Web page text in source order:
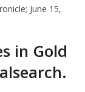
June 15,
in Gold